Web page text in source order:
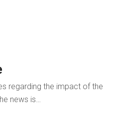
regarding the impact of the
news is…